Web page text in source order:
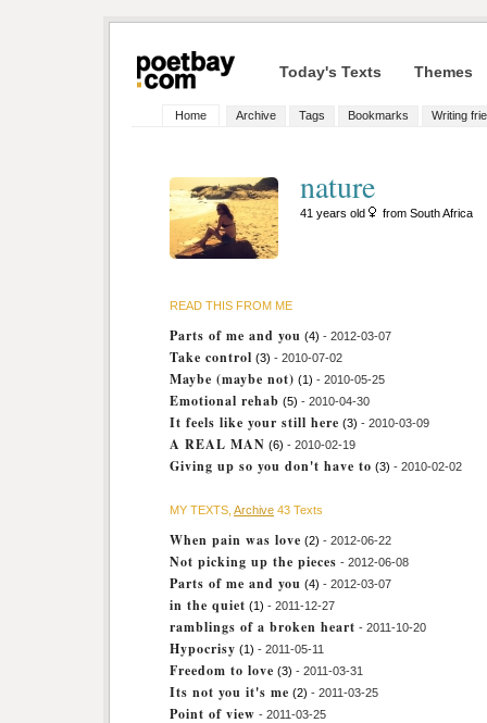
Today's Texts Themes
Home Archive Tags Bookmarks Writing
nature
41 years old from South Africa
READ THIS FROM ME
Parts of me and you (4) - 2012-03-07
Take control (3) - 2010-07-02
Maybe (maybe not) (1) - 2010-05-25
Emotional rehab (5) - 2010-04-30
It feels like your still here (3) - 2010-03-09
A REAL MAN (6) - 2010-02-19
Giving up so you don't have to (3) - 2010-02-02
MY TEXTS, Archive 43 Texts
When pain was love (2) - 2012-06-22
Not picking up the pieces - 2012-06-08
Parts of me and you (4) - 2012-03-07
in the quiet (1) - 2011-12-27
ramblings of a broken heart - 2011-10-20
Hypocrisy (1) - 2011-05-11
Freedom to love (3) - 2011-03-31
Its not you it's me (2) - 2011-03-25
Point of view - 2011-03-25